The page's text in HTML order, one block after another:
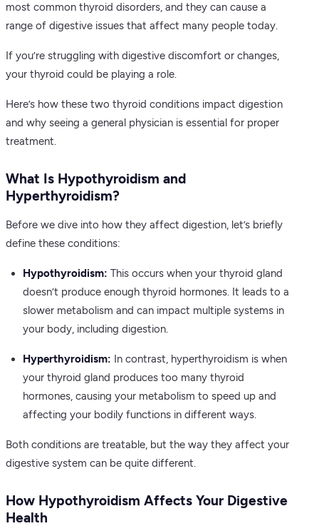
most common thyroid disorders, and they can cause a
range of digestive issues that affect many people today.
If you’re struggling with digestive discomfort or changes,
your thyroid could be playing a role.
Here’s how these two thyroid conditions impact digestion
and why seeing a general physician is essential for proper
treatment.
What Is Hypothyroidism and
Hyperthyroidism?
Before we dive into how they affect digestion, let’s briefly
define these conditions:
Hypothyroidism: This occurs when your thyroid gland
doesn’t produce enough thyroid hormones. It leads to a
slower metabolism and can impact multiple systems in
your body, including digestion.
Hyperthyroidism: In contrast, hyperthyroidism is when
your thyroid gland produces too many thyroid
hormones, causing your metabolism to speed up and
affecting your bodily functions in different ways.
Both conditions are treatable, but the way they affect your
digestive system can be quite different.
How Hypothyroidism Affects Your Digestive
Health